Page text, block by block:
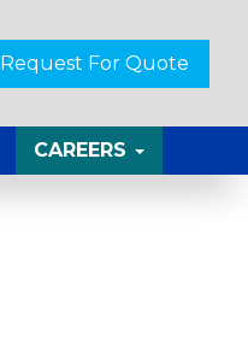
Request For Quote
CAREERS